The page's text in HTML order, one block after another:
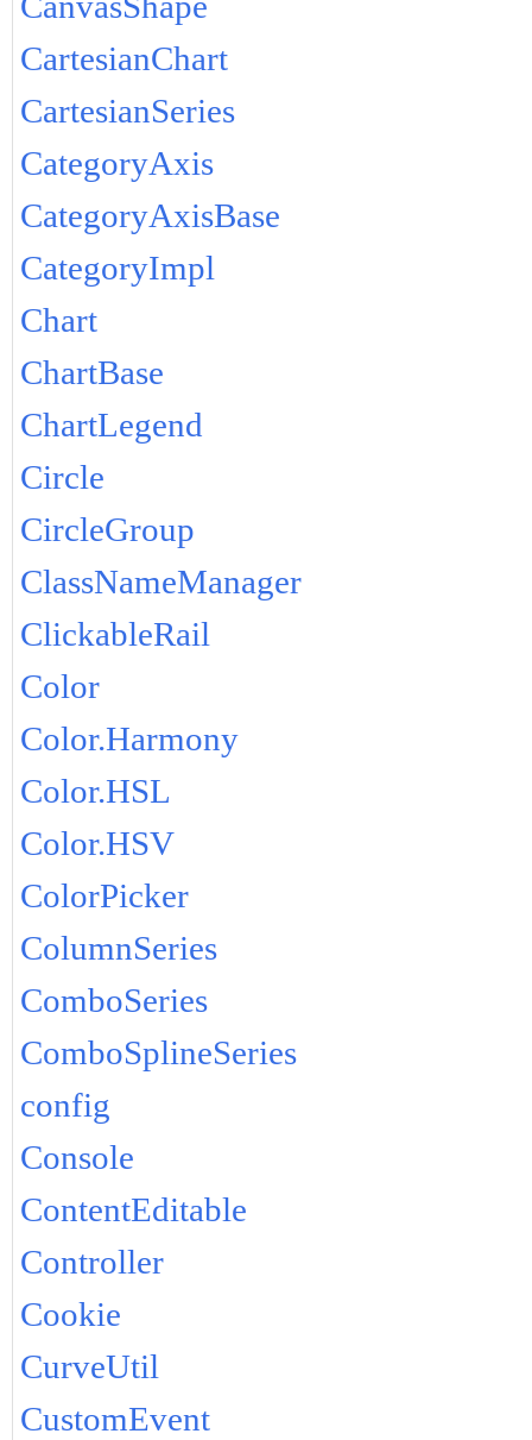
CartesianChart
CartesianSeries
CategoryAxis
CategoryAxisBase
CategoryImpl
Chart
ChartBase
ChartLegend
Circle
CircleGroup
ClassNameManager
ClickableRail
Color
Color.Harmony
Color.HSL
Color.HSV
ColorPicker
ColumnSeries
ComboSeries
ComboSplineSeries
config
Console
ContentEditable
Controller
Cookie
CurveUtil
CustomEvent